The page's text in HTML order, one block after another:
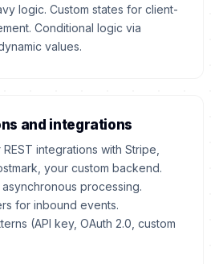
logic. Custom states for client-
Conditional logic via
values.
and integrations
integrations with Stripe,
your custom backend.
processing.
for inbound events.
(API key, OAuth 2.0, custom